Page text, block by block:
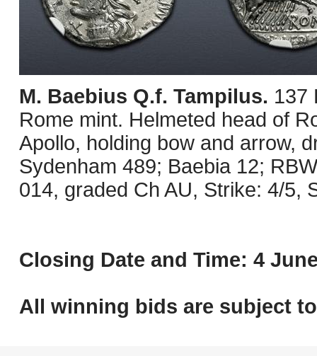
M. Baebius Q.f. Tampilus. 137
Rome mint. Helmeted head of
Apollo, holding bow and arrow,
Sydenham 489; Baebia 12;
014, graded Ch AU, Strike: 4/5,
Closing Date and Time: 4
All winning bids are subject to